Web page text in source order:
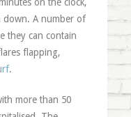
on the clock,
down. A number of
they can contain
flapping,
.
more than 50